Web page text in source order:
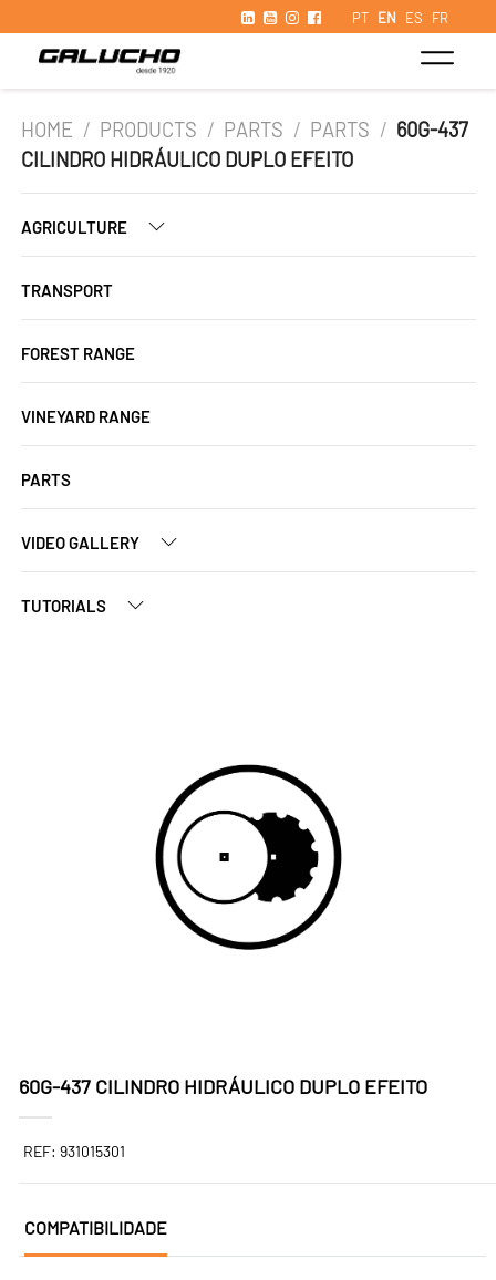
PT EN ES FR
HOME / PRODUCTS / PARTS / PARTS / 60G-437
CILINDRO HIDRÁULICO DUPLO EFEITO
AGRICULTURE
TRANSPORT
FOREST RANGE
VINEYARD RANGE
PARTS
VIDEO GALLERY
TUTORIALS
60G-437 CILINDRO HIDRÁULICO DUPLO EFEITO
REF: 931015301
COMPATIBILIDADE